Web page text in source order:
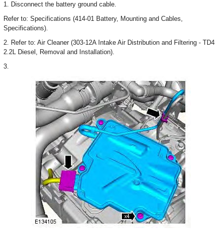
1. Disconnect the battery ground cable.
Refer to: Specifications (414-01 Battery, Mounting and Cables,
Specifications).
2. Refer to: Air Cleaner (303-12A Intake Air Distribution and Filtering - TD4
2.2L Diesel, Removal and Installation).
3.